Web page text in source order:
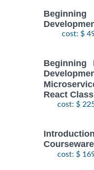
cost: $
Beginning
React Class
cost: $
cost: $